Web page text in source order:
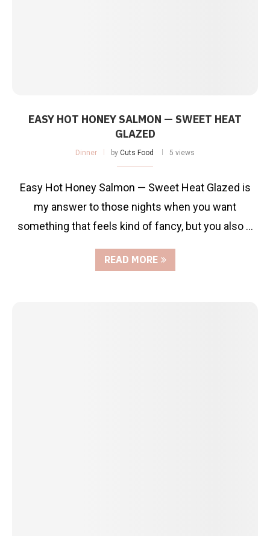
EASY HOT HONEY SALMON — SWEET HEAT
GLAZED
Dinner by Cuts Food 5 views
Easy Hot Honey Salmon — Sweet Heat Glazed is
my answer to those nights when you want
something that feels kind of fancy, but you also …
READ MORE